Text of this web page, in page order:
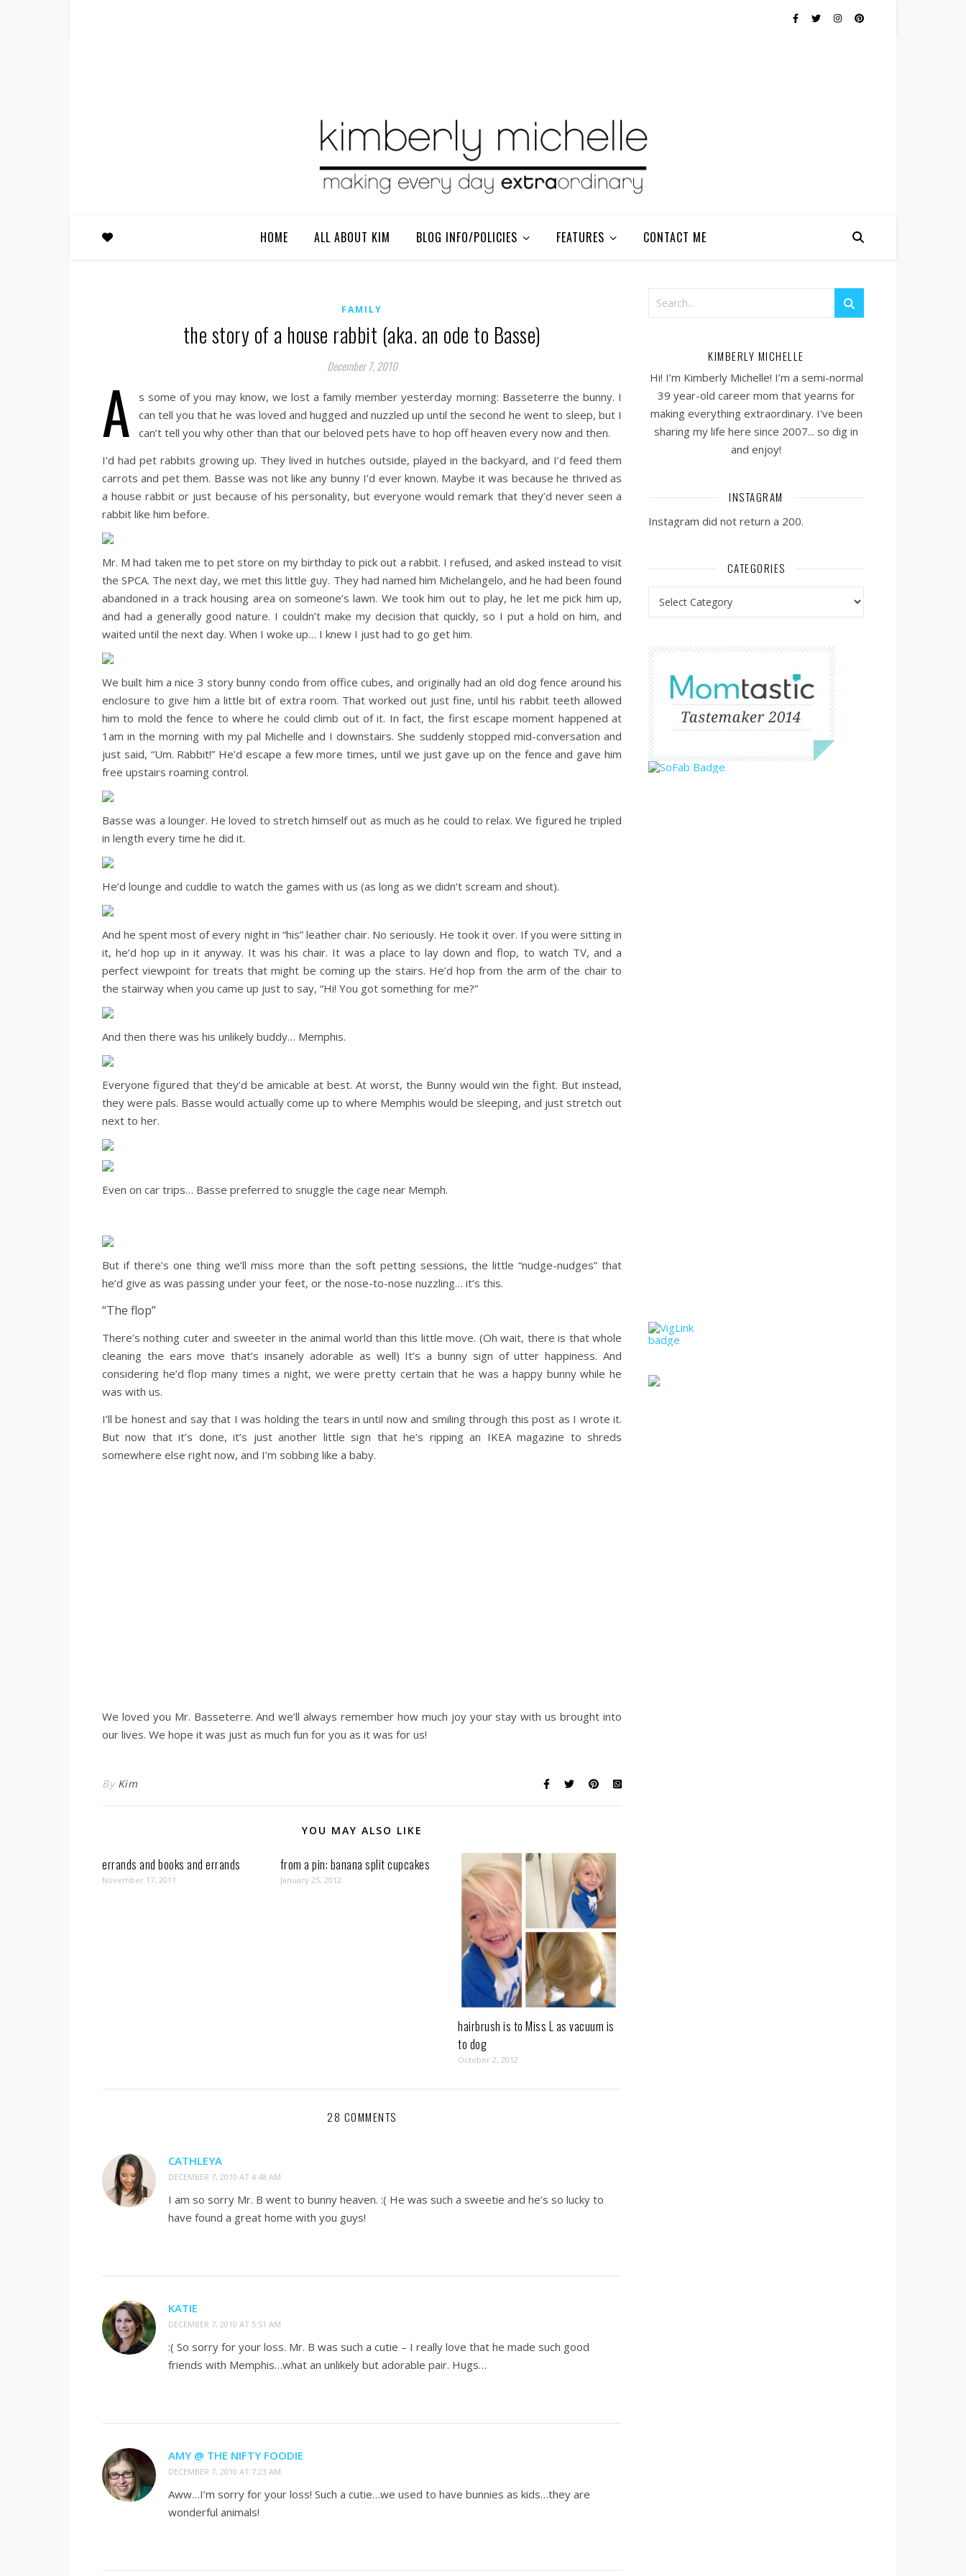
HOME ALL ABOUT KIM BLOG INFO/POLICIES FEATURES CONTACT ME
FAMILY
the story of a house rabbit (aka. an ode to Basse)
December 7, 2010
A
s some of you may know, we lost a family member yesterday morning: Basseterre the bunny. I
can tell you that he was loved and hugged and nuzzled up until the second he went to sleep, but I
can’t tell you why other than that our beloved pets have to hop off heaven every now and then.
I’d had pet rabbits growing up. They lived in hutches outside, played in the backyard, and I’d feed them
carrots and pet them. Basse was not like any bunny I’d ever known. Maybe it was because he thrived as
a house rabbit or just because of his personality, but everyone would remark that they’d never seen a
rabbit like him before.
Mr. M had taken me to pet store on my birthday to pick out a rabbit. I refused, and asked instead to visit
the SPCA. The next day, we met this little guy. They had named him Michelangelo, and he had been found
abandoned in a track housing area on someone’s lawn. We took him out to play, he let me pick him up,
and had a generally good nature. I couldn’t make my decision that quickly, so I put a hold on him, and
waited until the next day. When I woke up… I knew I just had to go get him.
We built him a nice 3 story bunny condo from office cubes, and originally had an old dog fence around his
enclosure to give him a little bit of extra room. That worked out just fine, until his rabbit teeth allowed
him to mold the fence to where he could climb out of it. In fact, the first escape moment happened at
1am in the morning with my pal Michelle and I downstairs. She suddenly stopped mid-conversation and
just said, “Um. Rabbit!” He’d escape a few more times, until we just gave up on the fence and gave him
free upstairs roaming control.
Basse was a lounger. He loved to stretch himself out as much as he could to relax. We figured he tripled
in length every time he did it.
He’d lounge and cuddle to watch the games with us (as long as we didn’t scream and shout).
And he spent most of every night in “his” leather chair. No seriously. He took it over. If you were sitting in
it, he’d hop up in it anyway. It was his chair. It was a place to lay down and flop, to watch TV, and a
perfect viewpoint for treats that might be coming up the stairs. He’d hop from the arm of the chair to
the stairway when you came up just to say, “Hi! You got something for me?”
And then there was his unlikely buddy… Memphis.
Everyone figured that they’d be amicable at best. At worst, the Bunny would win the fight. But instead,
they were pals. Basse would actually come up to where Memphis would be sleeping, and just stretch out
next to her.
Even on car trips… Basse preferred to snuggle the cage near Memph.
But if there’s one thing we’ll miss more than the soft petting sessions, the little “nudge-nudges” that
he’d give as was passing under your feet, or the nose-to-nose nuzzling… it’s this.
“The flop”
There’s nothing cuter and sweeter in the animal world than this little move. (Oh wait, there is that whole
cleaning the ears move that’s insanely adorable as well) It’s a bunny sign of utter happiness. And
considering he’d flop many times a night, we were pretty certain that he was a happy bunny while he
was with us.
I’ll be honest and say that I was holding the tears in until now and smiling through this post as I wrote it.
But now that it’s done, it’s just another little sign that he’s ripping an IKEA magazine to shreds
somewhere else right now, and I’m sobbing like a baby.
We loved you Mr. Basseterre. And we’ll always remember how much joy your stay with us brought into
our lives. We hope it was just as much fun for you as it was for us!
By Kim
YOU MAY ALSO LIKE
errands and books and errands
November 17, 2011
from a pin: banana split cupcakes
January 25, 2012
hairbrush is to Miss L as vacuum is
to dog
October 2, 2012
28 COMMENTS
CATHLEYA
DECEMBER 7, 2010 AT 4:48 AM
I am so sorry Mr. B went to bunny heaven. :( He was such a sweetie and he’s so lucky to
have found a great home with you guys!
KATIE
DECEMBER 7, 2010 AT 5:51 AM
:( So sorry for your loss. Mr. B was such a cutie – I really love that he made such good
friends with Memphis…what an unlikely but adorable pair. Hugs…
AMY @ THE NIFTY FOODIE
DECEMBER 7, 2010 AT 7:23 AM
Aww…I’m sorry for your loss! Such a cutie…we used to have bunnies as kids…they are
wonderful animals!
KIMBERLY MICHELLE
Hi! I’m Kimberly Michelle! I’m a semi-normal
39 year-old career mom that yearns for
making everything extraordinary. I've been
sharing my life here since 2007... so dig in
and enjoy!
INSTAGRAM
Instagram did not return a 200.
CATEGORIES